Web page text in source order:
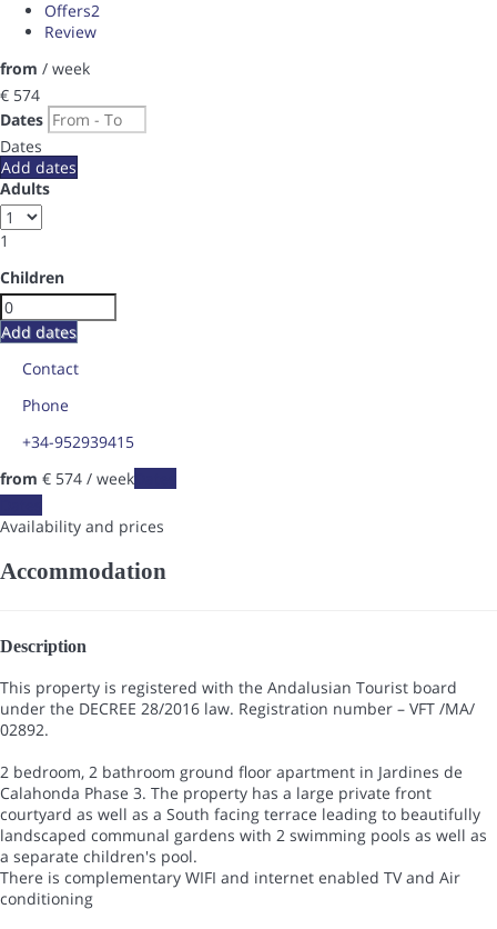
Offers2
Review
from / week
€ 574
Dates
Dates
Add dates
Adults
1
Children
Add dates
Contact
Phone
+34-952939415
from € 574 / week
Availability and prices
Accommodation
Description
This property is registered with the Andalusian Tourist board
under the DECREE 28/2016 law. Registration number – VFT /MA/
02892.
2 bedroom, 2 bathroom ground floor apartment in Jardines de
Calahonda Phase 3. The property has a large private front
courtyard as well as a South facing terrace leading to beautifully
landscaped communal gardens with 2 swimming pools as well as
a separate children's pool.
There is complementary WIFI and internet enabled TV and Air
conditioning